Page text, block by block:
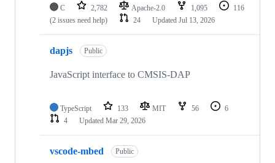
C 2,782 Apache-2.0 1,095
116
(2 issues need help)
24 Updated Jul 13, 2026
dapjs Public
JavaScript interface to CMSIS-DAP
TypeScript 133 MIT 56
6
4
Updated Mar 29, 2026
vscode-mbed Public